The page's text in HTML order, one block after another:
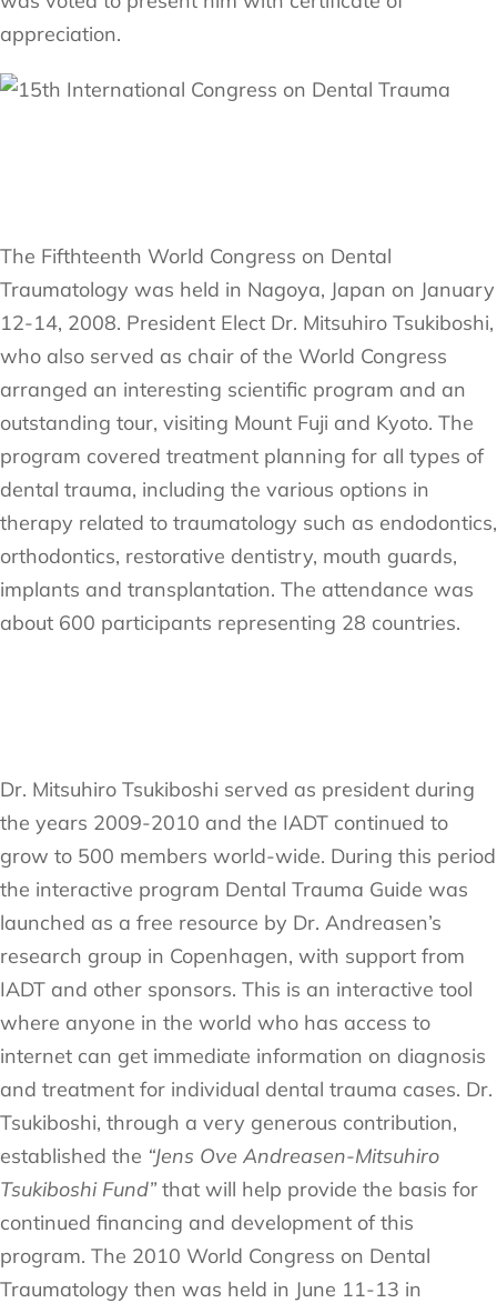
appreciation.
The Fifthteenth World Congress on Dental
Traumatology was held in Nagoya, Japan on January
12-14, 2008. President Elect Dr. Mitsuhiro Tsukiboshi,
who also served as chair of the World Congress
arranged an interesting scientific program and an
outstanding tour, visiting Mount Fuji and Kyoto. The
program covered treatment planning for all types of
dental trauma, including the various options in
therapy related to traumatology such as endodontics,
orthodontics, restorative dentistry, mouth guards,
implants and transplantation. The attendance was
about 600 participants representing 28 countries.
Dr. Mitsuhiro Tsukiboshi served as president during
the years 2009-2010 and the IADT continued to
grow to 500 members world-wide. During this period
the interactive program Dental Trauma Guide was
launched as a free resource by Dr. Andreasen’s
research group in Copenhagen, with support from
IADT and other sponsors. This is an interactive tool
where anyone in the world who has access to
internet can get immediate information on diagnosis
and treatment for individual dental trauma cases. Dr.
Tsukiboshi, through a very generous contribution,
established the “Jens Ove Andreasen-Mitsuhiro
Tsukiboshi Fund”that will help provide the basis for
continued financing and development of this
program. The 2010 World Congress on Dental
Traumatology then was held in June 11-13 in